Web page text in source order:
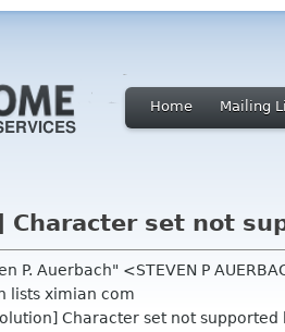
Home Mailing
Character set not
P. Auerbach" <STEVEN P
lists ximian com
Character set not supported